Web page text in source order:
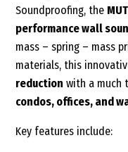
Soundproofing, the
performance wall
mass – spring – mass
materials, this
reduction with a much
condos, offices, and
Key features include: